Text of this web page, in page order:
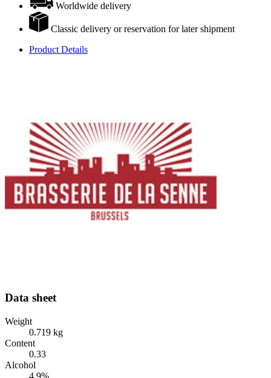
Worldwide delivery
Classic delivery or reservation for later shipment
Product Details
Data sheet
Weight
0.719 kg
Content
0.33
Alcohol
4.9%